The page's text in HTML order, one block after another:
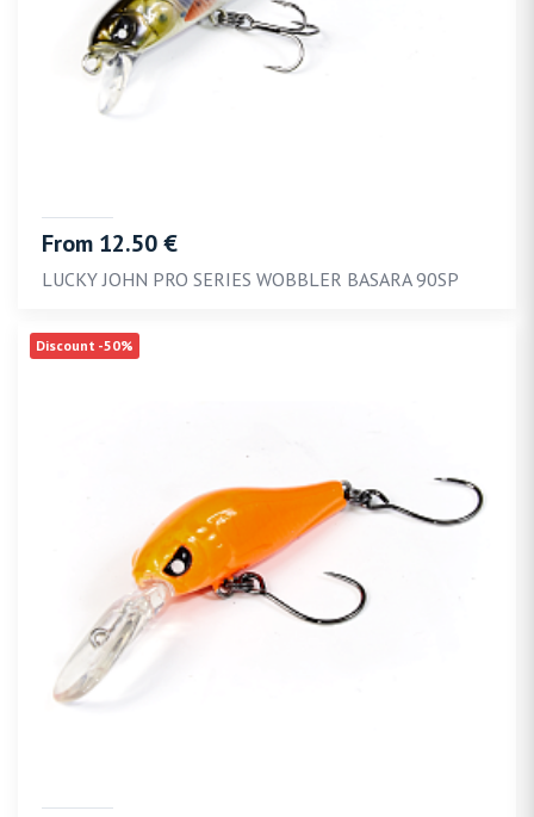
From 12.50 €
LUCKY JOHN PRO SERIES WOBBLER BASARA 90SP
Discount -50%